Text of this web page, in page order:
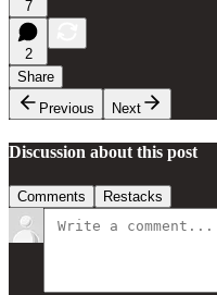
7
2
Share
Previous
Next
Discussion about this post
Comments Restacks